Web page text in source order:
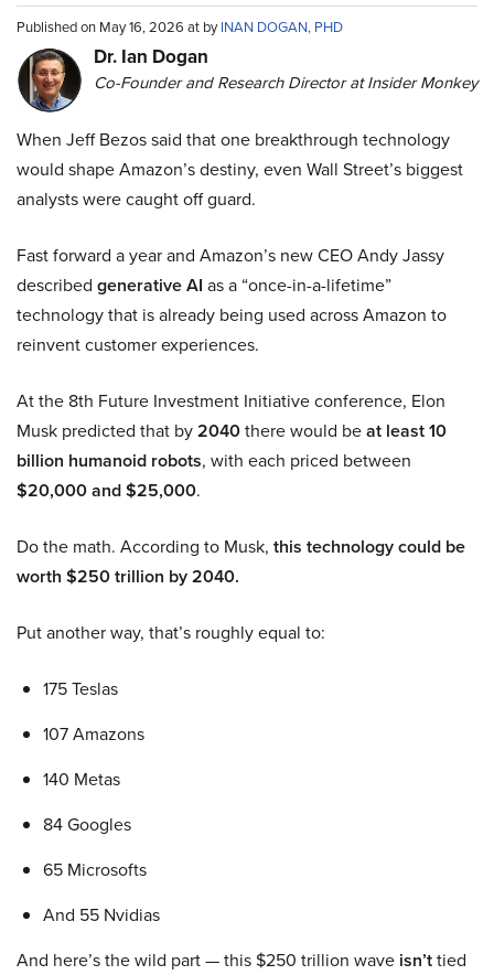
Published on May 16, 2026 at byINAN DOGAN, PHD
Dr. Ian Dogan
Co-Founder and Research Director at Insider Monkey
When Jeff Bezos said that one breakthrough technology
would shape Amazon’s destiny, even Wall Street’s biggest
analysts were caught off guard.
Fast forward a year and Amazon’s new CEO Andy Jassy
described generative AI as a “once-in-a-lifetime”
technology that is already being used across Amazon to
reinvent customer experiences.
At the 8th Future Investment Initiative conference, Elon
Musk predicted that by2040there would beat least 10
billion humanoid robots, with each priced between
$20,000 and $25,000.
Do the math. According to Musk, this technology could be
worth $250 trillion by 2040.
Put another way, that’s roughly equal to:
175 Teslas
107 Amazons
140 Metas
84 Googles
65 Microsofts
And 55 Nvidias
And here’s the wild part — this $250 trillion wave isn’ttied